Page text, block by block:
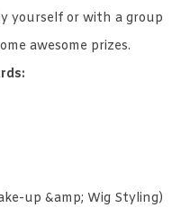
yourself or with a group
awesome prizes.
up &amp; Wig Styling)